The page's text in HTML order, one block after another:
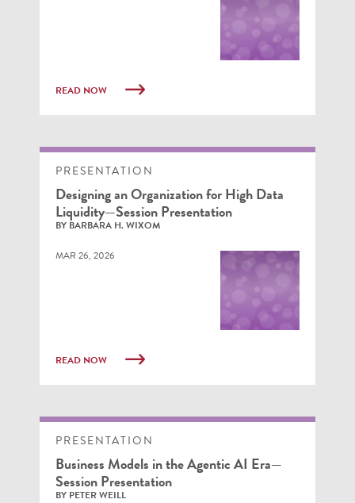
READ NOW
PRESENTATION
Designing an Organization for High Data
Liquidity—Session Presentation
BY BARBARA H. WIXOM
MAR 26, 2026
READ NOW
PRESENTATION
Business Models in the Agentic AI Era—
Session Presentation
BY PETER WEILL